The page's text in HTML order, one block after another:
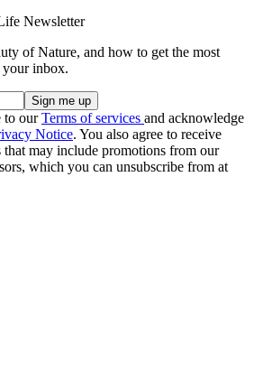
Newsletter
of Nature, and how to get the most
inbox.
to ourTerms of services and acknowledge
Notice. You also agree to receive
may include promotions from our
which you can unsubscribe from at